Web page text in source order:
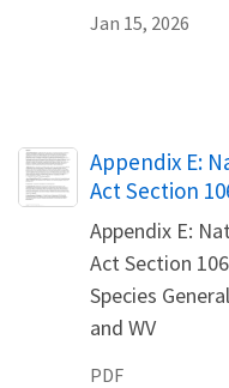
Jan 15, 2026
Name
Appendix E:
Act Section
Appendix E:
Act Section
Species
and WV
PDF